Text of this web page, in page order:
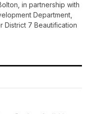
in partnership with
Department,
District 7 Beautification